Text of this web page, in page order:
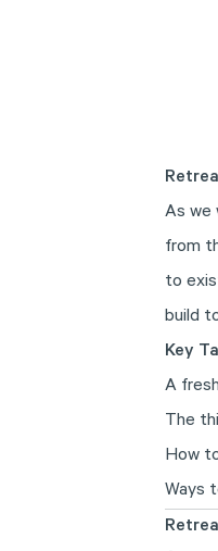
As we
from
to
build
Key
A
The
How
Ways